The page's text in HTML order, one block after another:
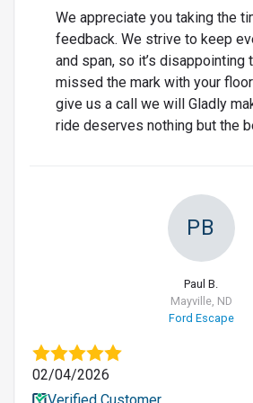
We appreciate you taking the
feedback. We strive to keep
and span, so it’s disappointing
missed the mark with your
give us a call we will Gladly
ride deserves nothing but the
PB
Paul B.
Mayville, ND
Ford Escape
02/04/2026